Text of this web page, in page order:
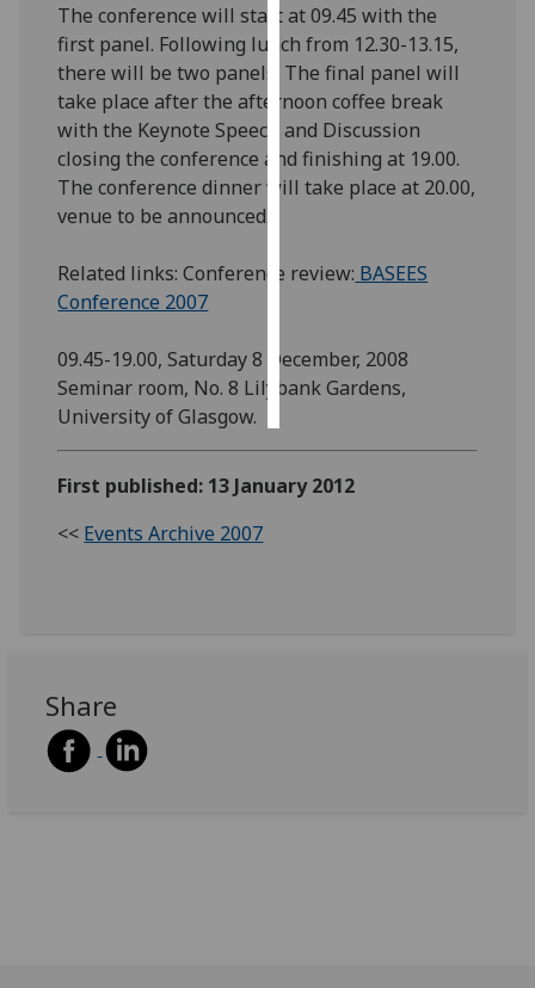
I’m happy to
get
personalised
ads
I do not
want
accept
all
The conference will start at 09.45 with the
first panel. Following lunch from 12.30-13.15,
there will be two panels. The final panel will
take place after the afternoon coffee break
with the Keynote Speech and Discussion
closing the conference and finishing at 19.00.
The conference dinner will take place at 20.00,
venue to be announced.
Related links: Conference review: BASEES
Conference 2007
09.45-19.00, Saturday 8 December, 2008
Seminar room, No. 8 Lilybank Gardens,
University of Glasgow.
First published: 13 January 2012
<< Events Archive 2007
Share